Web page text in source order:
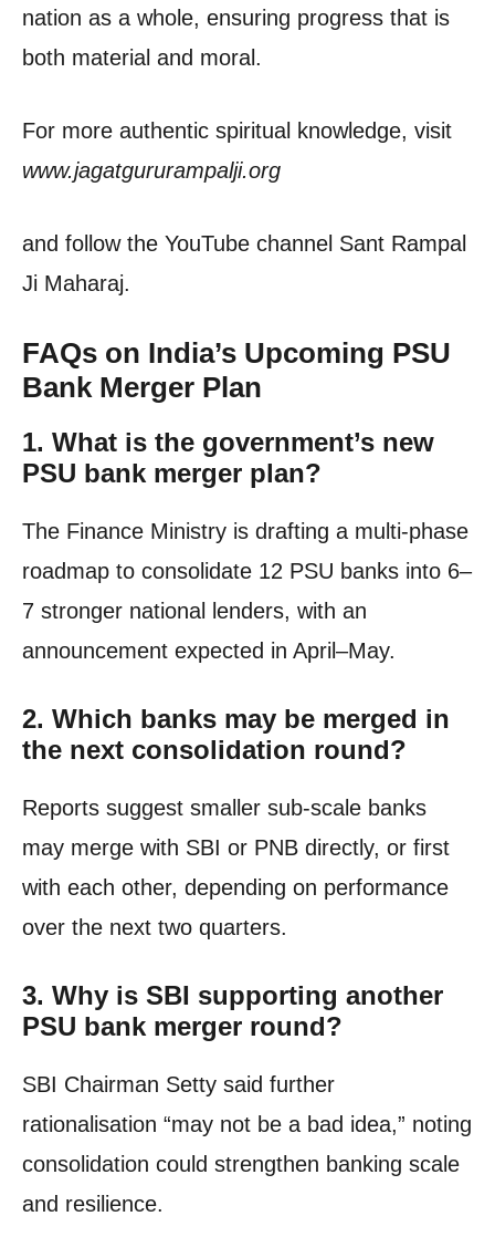
nation as a whole, ensuring progress that is
both material and moral.
For more authentic spiritual knowledge, visit
www.jagatgururampalji.org
and follow the YouTube channel Sant Rampal
Ji Maharaj.
FAQs on India’s Upcoming PSU
Bank Merger Plan
1. What is the government’s new
PSU bank merger plan?
The Finance Ministry is drafting a multi-phase
roadmap to consolidate 12 PSU banks into 6–
7 stronger national lenders, with an
announcement expected in April–May.
2. Which banks may be merged in
the next consolidation round?
Reports suggest smaller sub-scale banks
may merge with SBI or PNB directly, or first
with each other, depending on performance
over the next two quarters.
3. Why is SBI supporting another
PSU bank merger round?
SBI Chairman Setty said further
rationalisation “may not be a bad idea,” noting
consolidation could strengthen banking scale
and resilience.